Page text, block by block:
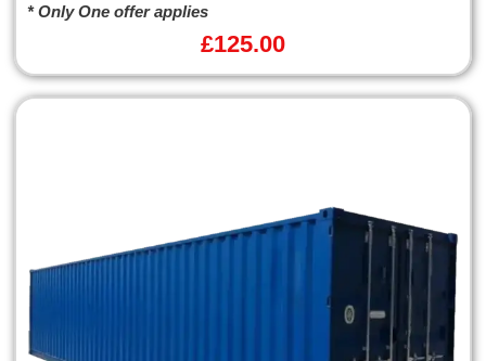
* Only One offer applies
£125.00